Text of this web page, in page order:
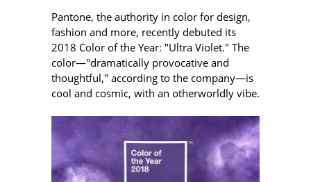
Pantone, the authority in color for design,
fashion and more, recently debuted its
2018 Color of the Year: "Ultra Violet." The
color—"dramatically provocative and
thoughtful," according to the company—is
cool and cosmic, with an otherworldly vibe.